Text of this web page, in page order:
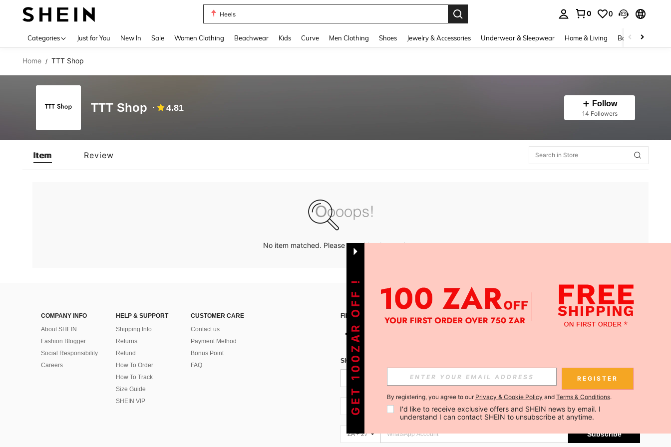
Heels
0 0
Categories Just for You New In Sale Women Clothing Beachwear Kids Curve Men Clothing Shoes Jewelry & Accessories Underwear & Sleepwear Home & Living Baby & Maternity
Home / TTT Shop
TTT Shop 4.81 Follow
14 Followers
Item Review
No item matched. Please try with other options.
COMPANY INFO
About SHEIN
Fashion Blogger
Social Responsibility
Careers
HELP & SUPPORT
Shipping Info
Returns
Refund
How To Order
How To Track
Size Guide
SHEIN VIP
CUSTOMER CARE
Contact us
Payment Method
Bonus Point
FAQ
FIND US ON APP
SIGN UP FOR SHEIN STYLE NEWS
Subscribe
ZA + 27 Subscribe
ZA + 27 Subscribe
GET 100ZAR OFF ! REGISTER
By registering, you agree to our Privacy & Cookie Policy and Terms & Conditions.
I'd like to receive exclusive offers and SHEIN news by email. I
understand I can contact SHEIN to unsubscribe at anytime.